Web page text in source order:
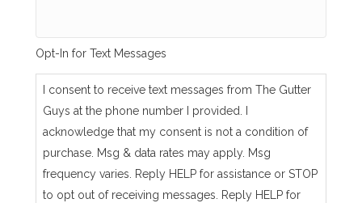
_
a
Opt-In for Text Messages
I consent to receive text messages from The Gutter
Guys at the phone number I provided. I
acknowledge that my consent is not a condition of
purchase. Msg & data rates may apply. Msg
frequency varies. Reply HELP for assistance or STOP
to opt out of receiving messages. Reply HELP for